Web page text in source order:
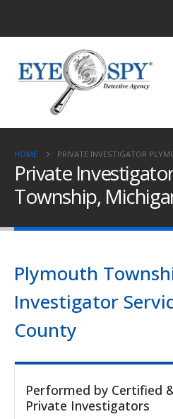
HOME PRIVATE INVESTIGATOR
Private
Township,
Plymouth
Investigator
County
Performed by Certified
Private Investigators